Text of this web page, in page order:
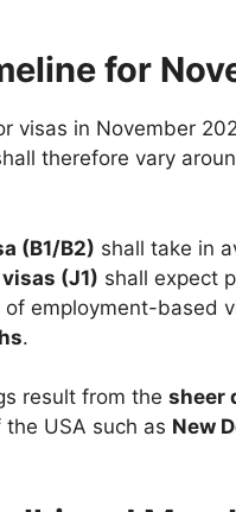
for
visas in November
therefore vary
(B1/B2) shall take in
(J1) shall expect
of employment-based
.
result from the sheer
USA such as New